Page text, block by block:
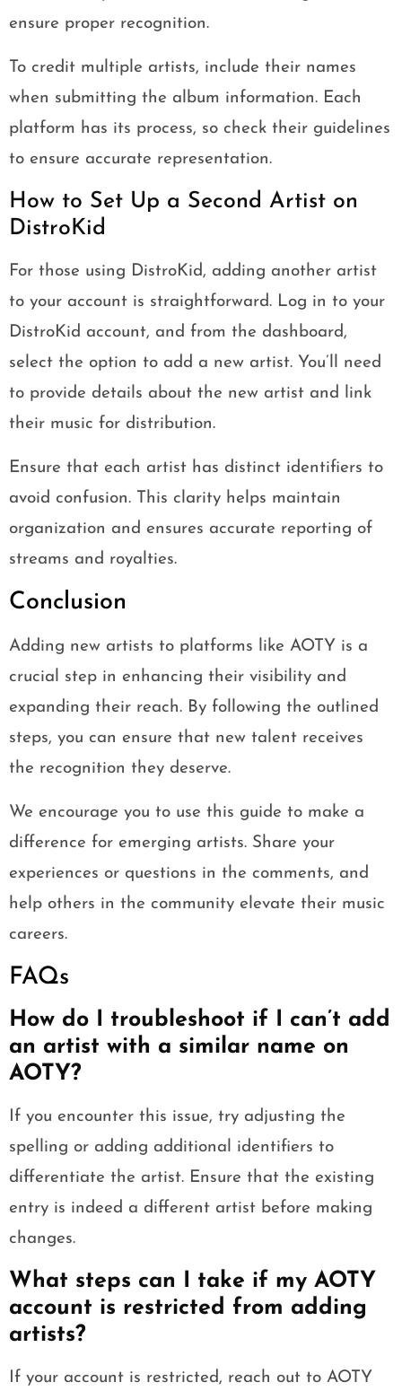
ensure proper recognition.
To credit multiple artists, include their names
when submitting the album information. Each
platform has its process, so check their guidelines
to ensure accurate representation.
How to Set Up a Second Artist on
DistroKid
For those using DistroKid, adding another artist
to your account is straightforward. Log in to your
DistroKid account, and from the dashboard,
select the option to add a new artist. You’ll need
to provide details about the new artist and link
their music for distribution.
Ensure that each artist has distinct identifiers to
avoid confusion. This clarity helps maintain
organization and ensures accurate reporting of
streams and royalties.
Conclusion
Adding new artists to platforms like AOTY is a
crucial step in enhancing their visibility and
expanding their reach. By following the outlined
steps, you can ensure that new talent receives
the recognition they deserve.
We encourage you to use this guide to make a
difference for emerging artists. Share your
experiences or questions in the comments, and
help others in the community elevate their music
careers.
FAQs
How do I troubleshoot if I can’t add
an artist with a similar name on
AOTY?
If you encounter this issue, try adjusting the
spelling or adding additional identifiers to
differentiate the artist. Ensure that the existing
entry is indeed a different artist before making
changes.
What steps can I take if my AOTY
account is restricted from adding
artists?
If your account is restricted, reach out to AOTY